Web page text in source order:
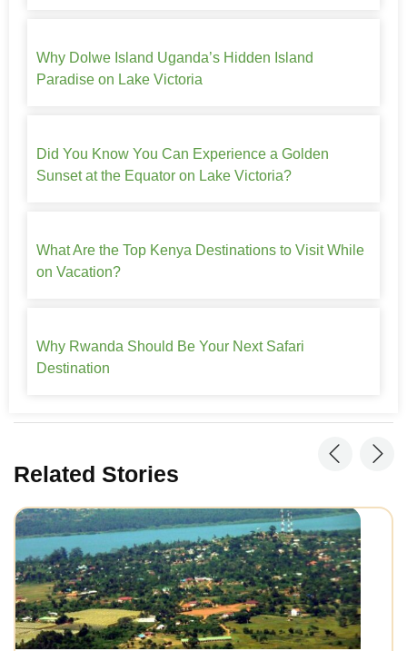
Why Dolwe Island Uganda’s Hidden Island
Paradise on Lake Victoria
Did You Know You Can Experience a Golden
Sunset at the Equator on Lake Victoria?
What Are the Top Kenya Destinations to Visit While
on Vacation?
Why Rwanda Should Be Your Next Safari
Destination
Related Stories